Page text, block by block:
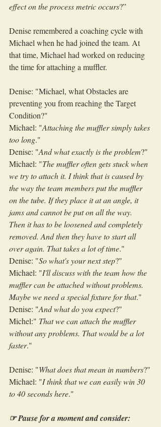
effect on the process metric occurs?”
Denise remembered a coaching cycle with
Michael when he had joined the team. At
that time, Michael had worked on reducing
the time for attaching a muffler.
Denise: "Michael, what Obstacles are
preventing you from reaching the Target
Condition?"
Michael: "Attaching the muffler simply takes
too long."
Denise: "And what exactly is the problem?"
Michael: "The muffler often gets stuck when
we try to attach it. I think that is caused by
the way the team members put the muffler
on the tube. If they place it at an angle, it
jams and cannot be put on all the way.
Then it has to be loosened and completely
removed. And then they have to start all
over again. That takes a lot of time."
Denise: "So what's your next step?"
Michael: "I'll discuss with the team how the
muffler can be attached without problems.
Maybe we need a special fixture for that."
Denise: "And what do you expect?"
Michel:" That we can attach the muffler
without any problems. That would be a lot
faster."
Denise: "What does that mean in numbers?"
Michael: "I think that we can easily win 30
to 40 seconds here."
☞ Pause for a moment and consider: